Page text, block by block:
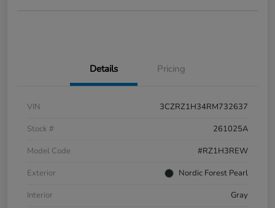
Details Pricing
VIN
3CZRZ1H34RM732637
Stock #
261025A
Model Code
#RZ1H3REW
Exterior
Nordic Forest Pearl
Interior
Gray